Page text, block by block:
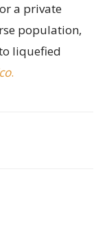
a private
population,
liquefied
.